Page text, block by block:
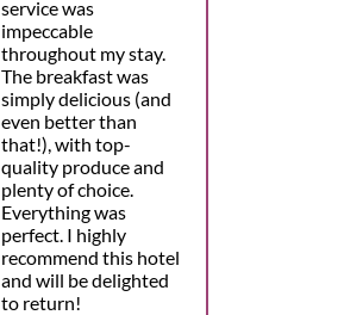
service was
impeccable
throughout my stay.
The breakfast was
simply delicious (and
even better than
that!), with top-
quality produce and
plenty of choice.
Everything was
perfect. I highly
recommend this hotel
and will be delighted
to return!